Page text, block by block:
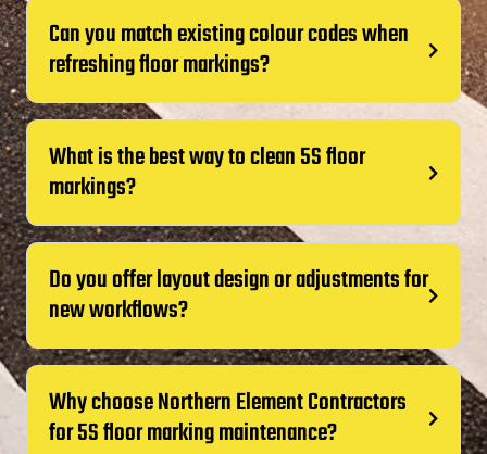
Can you match existing colour codes when
refreshing floor markings?
What is the best way to clean 5S floor
markings?
Do you offer layout design or adjustments for
new workflows?
Why choose Northern Element Contractors
for 5S floor marking maintenance?